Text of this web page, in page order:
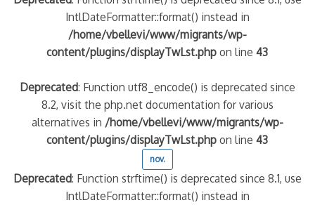
IntlDateFormatter::format() instead in
/home/vbellevi/www/migrants/wp-
content/plugins/displayTwLst.php on line43
Deprecated: Function utf8_encode() is deprecated since
8.2, visit the php.net documentation for various
alternatives in /home/vbellevi/www/migrants/wp-
content/plugins/displayTwLst.php on line43
nov.
Deprecated: Function strftime() is deprecated since 8.1, use
IntlDateFormatter::format() instead in